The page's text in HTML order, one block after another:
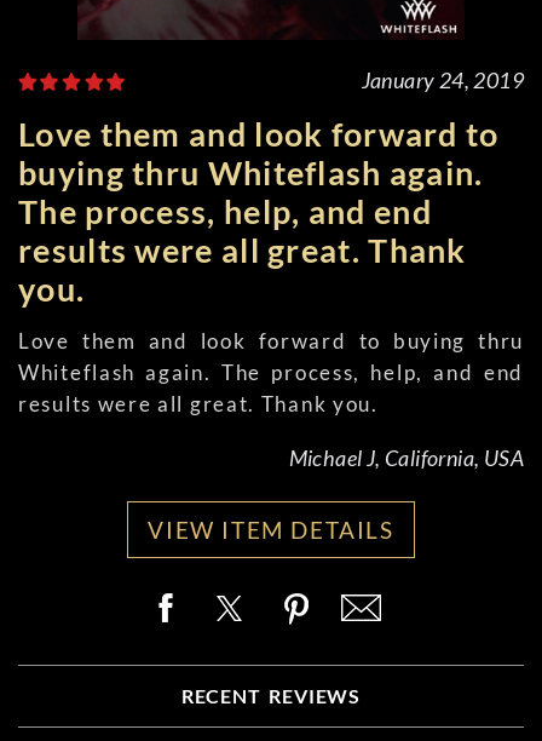
January 24, 2019
Love them and look forward to
buying thru Whiteflash again.
The process, help, and end
results were all great. Thank
you.
Love them and look forward to buying thru
Whiteflash again. The process, help, and end
results were all great. Thank you.
Michael J, California, USA
VIEW ITEM DETAILS
RECENT REVIEWS